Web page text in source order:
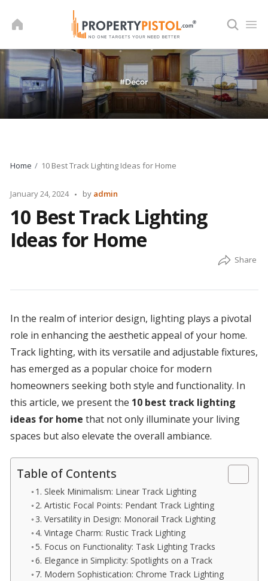
Home 10 Best Track Lighting Ideas for Home
January 24, 2024
Posted
by admin
10 Best Track Lighting
Ideas for Home
In the realm of interior design, lighting plays a pivotal
role in enhancing the aesthetic appeal of your home.
Track lighting, with its versatile and adjustable fixtures,
has emerged as a popular choice for modern
homeowners seeking both style and functionality. In
this article, we present the 10 best track lighting
ideas for home that not only illuminate your living
spaces but also elevate the overall ambiance.
Table of Contents
1. Sleek Minimalism: Linear Track Lighting
2. Artistic Focal Points: Pendant Track Lighting
3. Versatility in Design: Monorail Track Lighting
4. Vintage Charm: Rustic Track Lighting
5. Focus on Functionality: Task Lighting Tracks
6. Elegance in Simplicity: Spotlights on a Track
7. Modern Sophistication: Chrome Track Lighting